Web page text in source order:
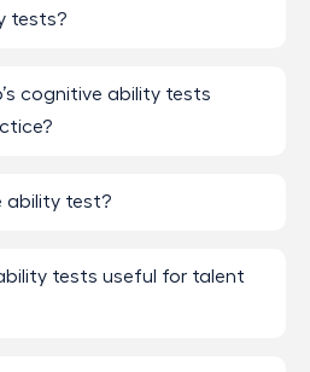
tests?
cognitive ability tests
ability test?
tests useful for talent